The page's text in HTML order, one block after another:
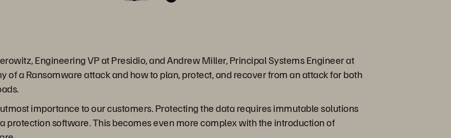
Engineering VP at Presidio, and Andrew Miller, Principal Systems Engineer at
of a Ransomware attack and how to plan, protect, and recover from an attack for both
importance to our customers. Protecting the data requires immutable solutions
protection software. This becomes even more complex with the introduction of